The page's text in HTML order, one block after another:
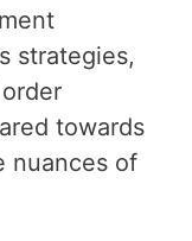
strategies,
towards
nuances of